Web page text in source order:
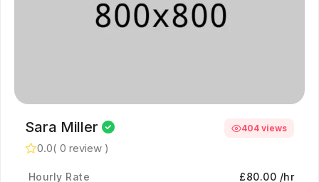
Sara Miller
0.0( 0 review )
404 views
Hourly Rate
£80.00 /hr